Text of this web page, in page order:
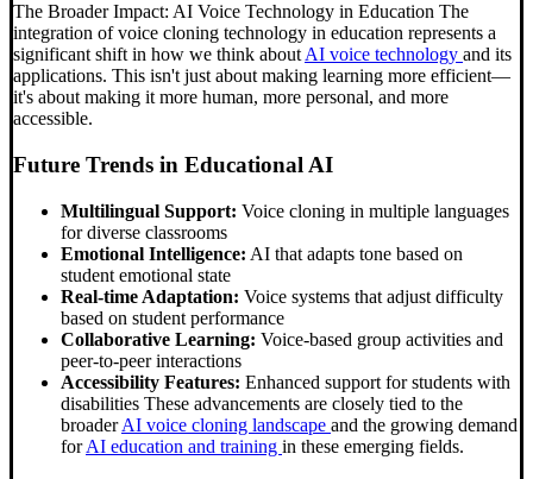
The Broader Impact: AI Voice Technology in Education The
integration of voice cloning technology in education represents a
significant shift in how we think aboutAI voice technology and its
applications. This isn't just about making learning more efficient—
it's about making it more human, more personal, and more
accessible.
Future Trends in Educational AI
Multilingual Support: Voice cloning in multiple languages
for diverse classrooms
Emotional Intelligence: AI that adapts tone based on
student emotional state
Real-time Adaptation: Voice systems that adjust difficulty
based on student performance
Collaborative Learning: Voice-based group activities and
peer-to-peer interactions
Accessibility Features: Enhanced support for students with
disabilities These advancements are closely tied to the
broaderAI voice cloning landscape and the growing demand
forAI education and training in these emerging fields.